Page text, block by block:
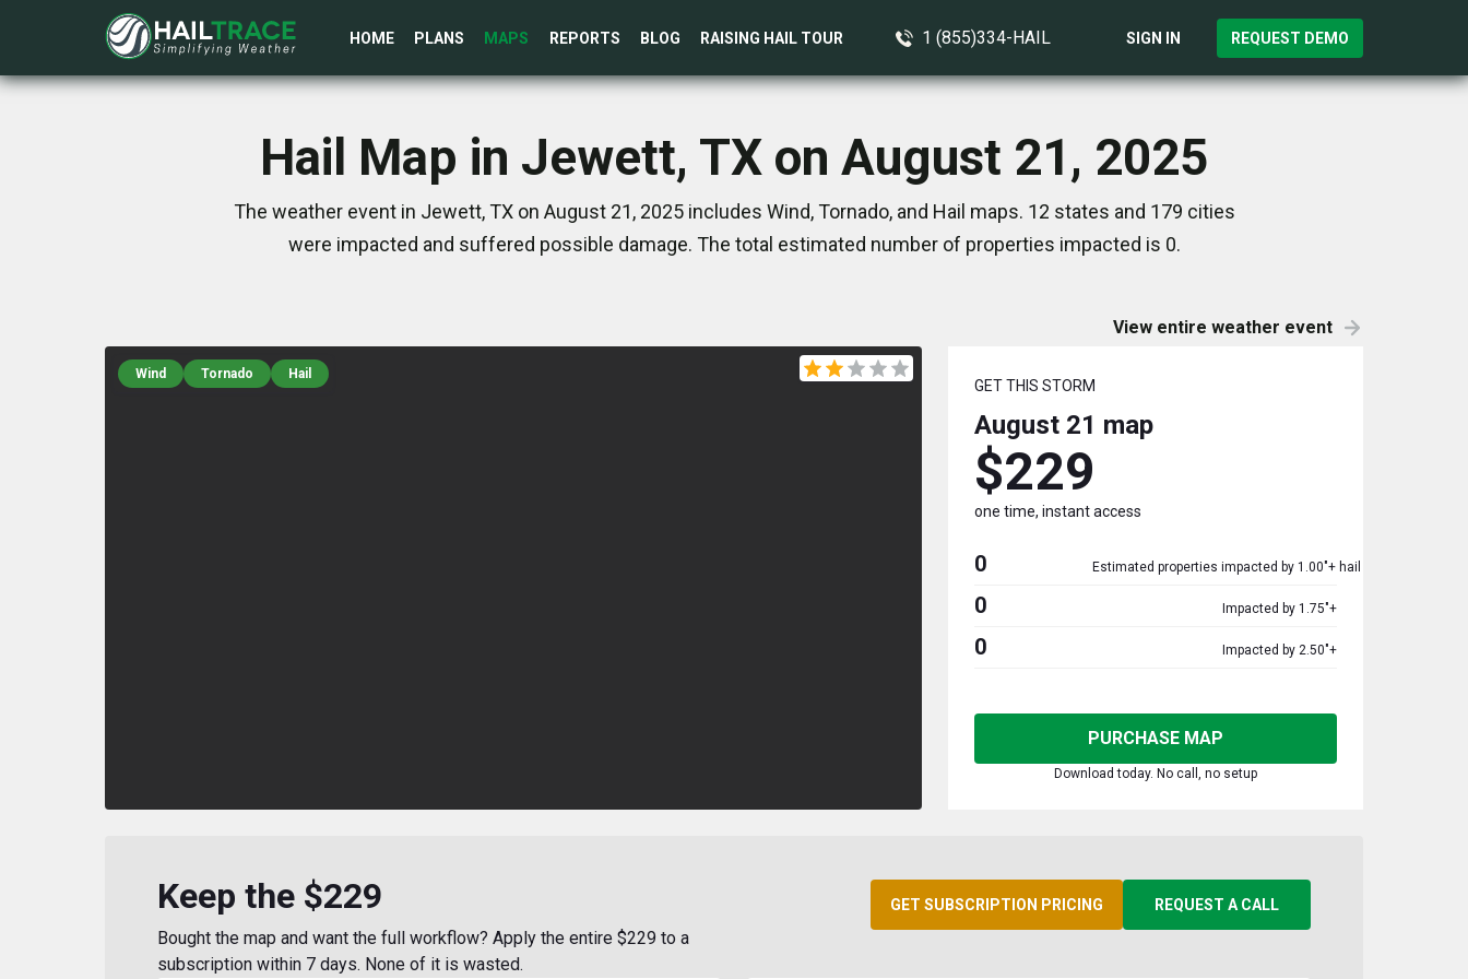
HOME PLANS MAPS REPORTS BLOG RAISING HAIL TOUR 1 (855)334-HAIL SIGN IN REQUEST DEMO
Hail Map in Jewett, TX on August 21, 2025
The weather event in Jewett, TX on August 21, 2025 includes Wind, Tornado, and Hail maps. 12 states and 179 cities
were impacted and suffered possible damage. The total estimated number of properties impacted is 0.
View entire weather event
Wind Tornado Hail
GET THIS STORM
August 21 map
$229
one time, instant access
0 Estimated properties impacted by 1.00"+ hail
0 Impacted by 1.75"+
0 Impacted by 2.50"+
PURCHASE MAP
Download today. No call, no setup
Keep the $229
Bought the map and want the full workflow? Apply the entire $229 to a
subscription within 7 days. None of it is wasted.
GET SUBSCRIPTION PRICING REQUEST A CALL